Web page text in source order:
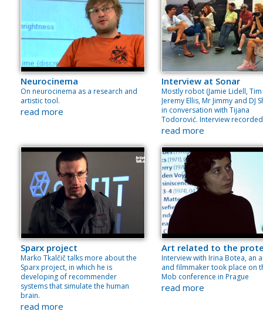
Neurocinema
On neurocinema as a research and
artistic tool.
read more
Interview at Sonar
Mostly robot (Jamie Lidell, Tim
Jeremy Ellis, Mr Jimmy and DJ
in conversation with Tijana
Todorović. Interview
read more
Sparx project
Marko Tkalčič talks more about the
Sparx project, in which he is
developing of recommender
systems that simulate the human
brain.
read more
Art related to the
Interview with Irina Botea, an
and filmmaker took place on
Mob conference in Prague
read more